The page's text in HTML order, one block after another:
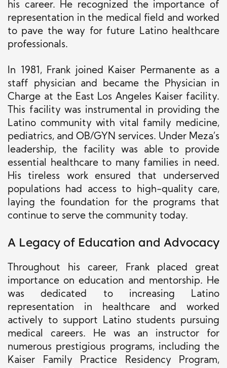
his career. He recognized the importance of
representation in the medical field and worked
to pave the way for future Latino healthcare
professionals.
In 1981, Frank joined Kaiser Permanente as a
staff physician and became the Physician in
Charge at the East Los Angeles Kaiser facility.
This facility was instrumental in providing the
Latino community with vital family medicine,
pediatrics, and OB/GYN services. Under Meza’s
leadership, the facility was able to provide
essential healthcare to many families in need.
His tireless work ensured that underserved
populations had access to high-quality care,
laying the foundation for the programs that
continue to serve the community today.
A Legacy of Education and Advocacy
Throughout his career, Frank placed great
importance on education and mentorship. He
was dedicated to increasing Latino
representation in healthcare and worked
actively to support Latino students pursuing
medical careers. He was an instructor for
numerous prestigious programs, including the
Kaiser Family Practice Residency Program,